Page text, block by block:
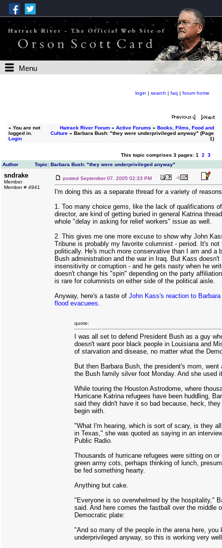
Menu
login | search | faq | forum home
» You are not
logged in.
Login
Hatrack River Forum» Active Forums » Books, Films, Food and
Culture» Barbara Bush: "they were underprivileged anyway" (Page
1)
This topic comprises 3 pages: 1 2
3
Author
Topic: Barbara Bush: "they were underprivileged anyway"
sndrake
Member
Member # 4941
posted September 07, 2005 02:33 PM
I'm doing this as a separate thread for a variety of
1. Too many choice gems, like the lack of qualifications
director, are kind of getting buried in general Katrina
whole "delay in asking for relief workers" issue as well.
2. This gives me one more excuse to show why John
Tribune is probably my favorite columnist - period. It's not
politically. He's much more conservative than I am and a
Bush administration and the war in Iraq. But Kass
insensitivity or corruption - and he gets nasty when he
doesn't change his "spin" depending on the party
is rare for columnists on either side of the political aisle.
Anyway, here's a taste of John Kass's reaction to
flood evacuees.
quote:
I was all set to defend President Bush as a guy
doesn't want poor black people in Louisiana and
of starvation and disease, no matter what the
But then Barbara Bush, the president's mom, went
the Bush family silver foot Monday. And she used
While touring the Houston Astrodome, where
Hurricane Katrina refugees have been huddling,
said they didn't have it so bad because, heck, they
begin with.
"What I'm hearing, which is sort of scary, is they
in Texas," she was quoted as saying in an
Public Radio.
Thousands of hurricane refugees were sitting on or
green army cots, perhaps thinking of lunch,
be fed something hearty.
Anything but cake.
"Everyone is so overwhelmed by the hospitality,"
said. And here comes the fastball over the middle
Democratic plate:
"And so many of the people in the arena here, you
underprivileged anyway, so this is working very